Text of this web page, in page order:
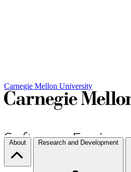
Carnegie Mellon University
About Research and Development